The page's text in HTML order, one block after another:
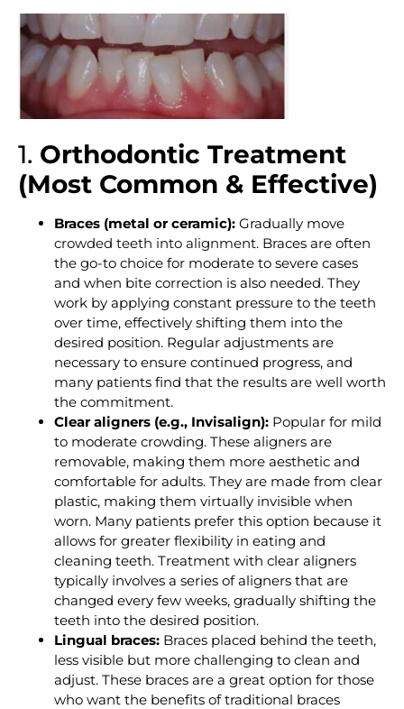
1. Orthodontic Treatment
(Most Common & Effective)
Braces (metal or ceramic): Gradually move
crowded teeth into alignment. Braces are often
the go-to choice for moderate to severe cases
and when bite correction is also needed. They
work by applying constant pressure to the teeth
over time, effectively shifting them into the
desired position. Regular adjustments are
necessary to ensure continued progress, and
many patients find that the results are well worth
the commitment.
Clear aligners (e.g., Invisalign): Popular for mild
to moderate crowding. These aligners are
removable, making them more aesthetic and
comfortable for adults. They are made from clear
plastic, making them virtually invisible when
worn. Many patients prefer this option because it
allows for greater flexibility in eating and
cleaning teeth. Treatment with clear aligners
typically involves a series of aligners that are
changed every few weeks, gradually shifting the
teeth into the desired position.
Lingual braces: Braces placed behind the teeth,
less visible but more challenging to clean and
adjust. These braces are a great option for those
who want the benefits of traditional braces